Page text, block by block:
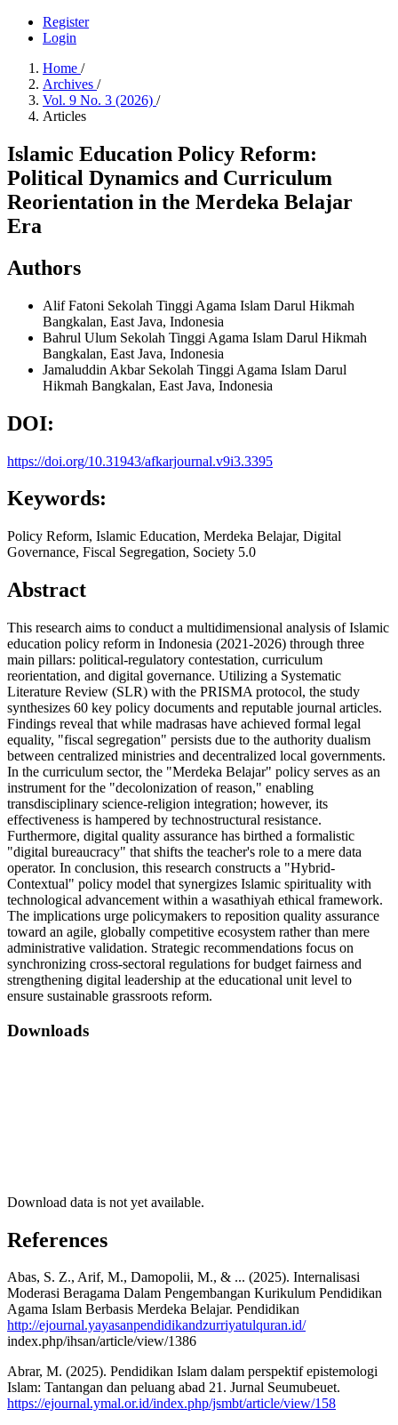
Register
Login
Home /
Archives /
Vol. 9 No. 3 (2026) /
Articles
Islamic Education Policy Reform:
Political Dynamics and Curriculum
Reorientation in the Merdeka Belajar
Era
Authors
Alif Fatoni Sekolah Tinggi Agama Islam Darul Hikmah
Bangkalan, East Java, Indonesia
Bahrul Ulum Sekolah Tinggi Agama Islam Darul Hikmah
Bangkalan, East Java, Indonesia
Jamaluddin Akbar Sekolah Tinggi Agama Islam Darul
Hikmah Bangkalan, East Java, Indonesia
DOI:
https://doi.org/10.31943/afkarjournal.v9i3.3395
Keywords:
Policy Reform, Islamic Education, Merdeka Belajar, Digital
Governance, Fiscal Segregation, Society 5.0
Abstract
This research aims to conduct a multidimensional analysis of Islamic
education policy reform in Indonesia (2021-2026) through three
main pillars: political-regulatory contestation, curriculum
reorientation, and digital governance. Utilizing a Systematic
Literature Review (SLR) with the PRISMA protocol, the study
synthesizes 60 key policy documents and reputable journal articles.
Findings reveal that while madrasas have achieved formal legal
equality, "fiscal segregation" persists due to the authority dualism
between centralized ministries and decentralized local governments.
In the curriculum sector, the "Merdeka Belajar" policy serves as an
instrument for the "decolonization of reason," enabling
transdisciplinary science-religion integration; however, its
effectiveness is hampered by technostructural resistance.
Furthermore, digital quality assurance has birthed a formalistic
"digital bureaucracy" that shifts the teacher's role to a mere data
operator. In conclusion, this research constructs a "Hybrid-
Contextual" policy model that synergizes Islamic spirituality with
technological advancement within a wasathiyah ethical framework.
The implications urge policymakers to reposition quality assurance
toward an agile, globally competitive ecosystem rather than mere
administrative validation. Strategic recommendations focus on
synchronizing cross-sectoral regulations for budget fairness and
strengthening digital leadership at the educational unit level to
ensure sustainable grassroots reform.
Downloads
Download data is not yet available.
References
Abas, S. Z., Arif, M., Damopolii, M., & ... (2025). Internalisasi
Moderasi Beragama Dalam Pengembangan Kurikulum Pendidikan
Agama Islam Berbasis Merdeka Belajar. Pendidikan
http://ejournal.yayasanpendidikandzurriyatulquran.id/
index.php/ihsan/article/view/1386
Abrar, M. (2025). Pendidikan Islam dalam perspektif epistemologi
Islam: Tantangan dan peluang abad 21. Jurnal Seumubeuet.
https://ejournal.ymal.or.id/index.php/jsmbt/article/view/158